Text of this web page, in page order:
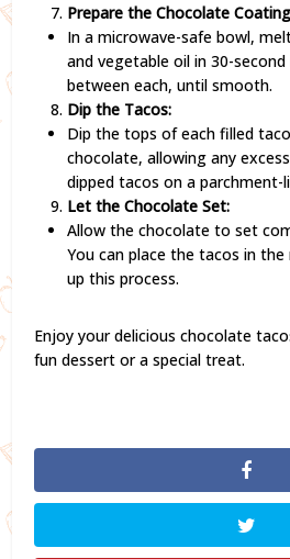
Prepare the Chocolate
In a microwave-safe bowl,
and vegetable oil in 30-
between each, until smooth.
Dip the Tacos:
Dip the tops of each filled
chocolate, allowing any
dipped tacos on a parchment-
Let the Chocolate Set:
Allow the chocolate to set
You can place the tacos in
up this process.
Enjoy your delicious chocolate
fun dessert or a special treat.